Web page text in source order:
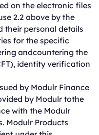
on the electronic files
2.2 above by the
their personal details
for the specific
andcountering the
identity verification
by Modulr Finance
by Modulr tothe
with the Modulr
Modulr Products